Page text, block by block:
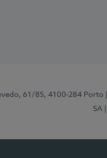
61/85, 4100-284 Porto
SA